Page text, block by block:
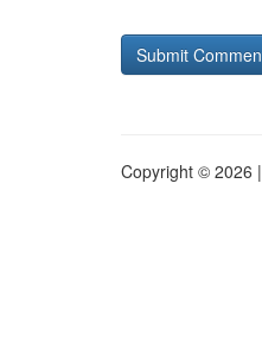
Copyright © 2026 |